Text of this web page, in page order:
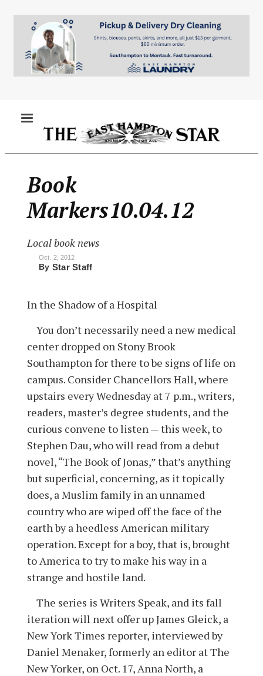
content
Book
Markers10.04.12
Local book news
Oct. 2, 2012
By Star Staff
In the Shadow of a Hospital
You don’t necessarily need a new medical
center dropped on Stony Brook
Southampton for there to be signs of life on
campus. Consider Chancellors Hall, where
upstairs every Wednesday at 7 p.m., writers,
readers, master’s degree students, and the
curious convene to listen — this week, to
Stephen Dau, who will read from a debut
novel, “The Book of Jonas,” that’s anything
but superficial, concerning, as it topically
does, a Muslim family in an unnamed
country who are wiped off the face of the
earth by a heedless American military
operation. Except for a boy, that is, brought
to America to try to make his way in a
strange and hostile land.
The series is Writers Speak, and its fall
iteration will next offer up James Gleick, a
New York Times reporter, interviewed by
Daniel Menaker, formerly an editor at The
New Yorker, on Oct. 17, Anna North, a